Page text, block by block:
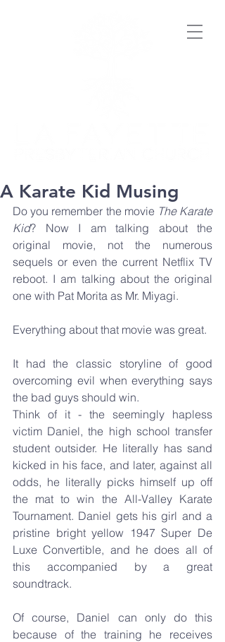
A Karate Kid Musing
Do you remember the movie The Karate
Kid? Now I am talking about the
original movie, not the numerous
sequels or even the current Netflix TV
reboot. I am talking about the original
one with Pat Morita as Mr. Miyagi.
Everything about that movie was great.
It had the classic storyline of good
overcoming evil when everything says
the bad guys should win.
Think of it - the seemingly hapless
victim Daniel, the high school transfer
student outsider. He literally has sand
kicked in his face, and later, against all
odds, he literally picks himself up off
the mat to win the All-Valley Karate
Tournament. Daniel gets his girl and a
pristine bright yellow 1947 Super De
Luxe Convertible, and he does all of
this accompanied by a great
soundtrack.
Of course, Daniel can only do this
because of the training he receives